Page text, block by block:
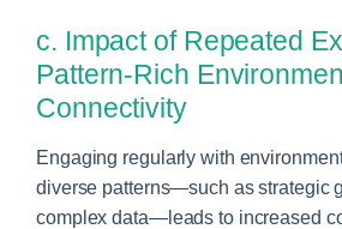
c. Impact of Repeated
Pattern-Rich
Connectivity
Engaging regularly with
diverse patterns—such as strategic
complex data—leads to increased